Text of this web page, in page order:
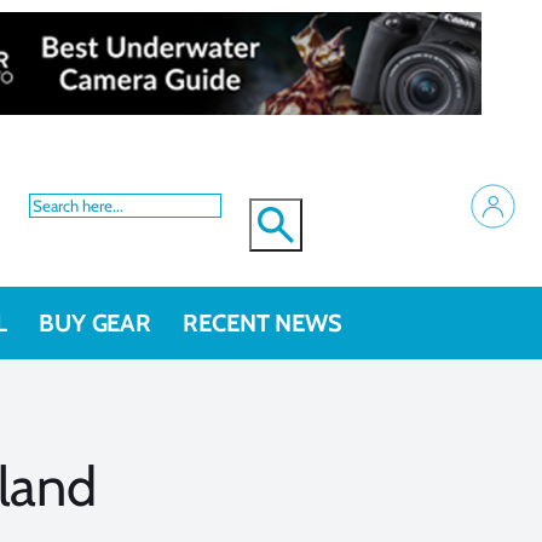
BUY GEAR RECENT NEWS